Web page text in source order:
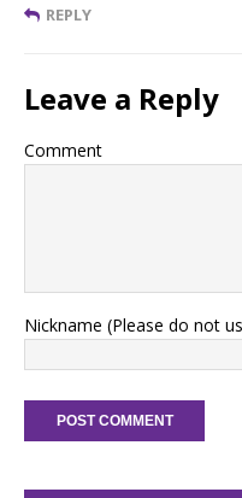
REPLY
Leave a Reply
Comment
Nickname (Please do not